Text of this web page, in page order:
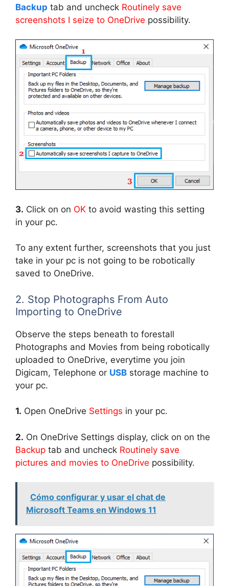
Backup tab and uncheck Routinely save
screenshots I seize to OneDrive possibility.
3. Click on on OK to avoid wasting this setting
in your pc.
To any extent further, screenshots that you just
take in your pc is not going to be robotically
saved to OneDrive.
2. Stop Photographs From Auto
Importing to OneDrive
Observe the steps beneath to forestall
Photographs and Movies from being robotically
uploaded to OneDrive, everytime you join
Digicam, Telephone or USB storage machine to
your pc.
1. Open OneDrive Settings in your pc.
2. On OneDrive Settings display, click on on the
Backup tab and uncheck Routinely save
pictures and movies to OneDrive possibility.
Cómo configurar y usar el chat de
Microsoft Teams en Windows 11